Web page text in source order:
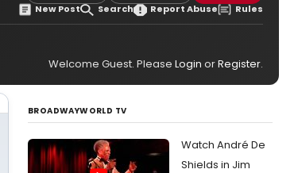
New Post Search Report Abuse Rules
Welcome Guest. Please Login orRegister.
BROADWAYWORLD TV
Watch André De
Shields in Jim